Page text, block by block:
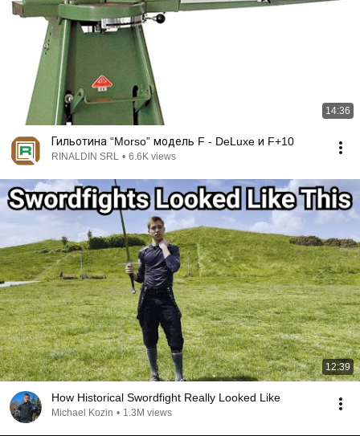
14:36
Гильотина “Morso” модель F - DeLuxe и F+10
RINALDIN SRL • 6.6K views
12:39
How Historical Swordfight Really Looked Like
Michael Kozin • 1.3M views